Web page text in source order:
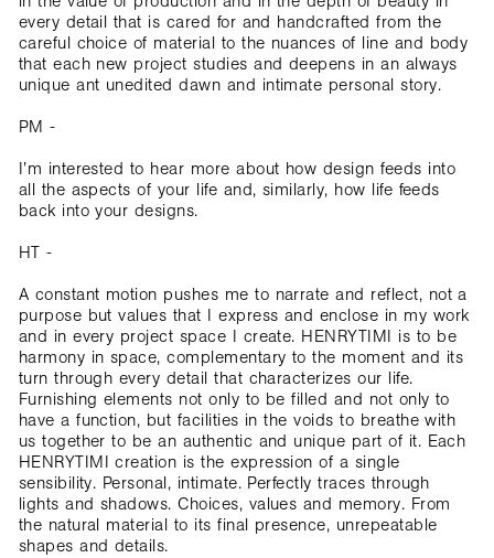
every detail that is cared for and handcrafted from the
careful choice of material to the nuances of line and body
that each new project studies and deepens in an always
unique ant unedited dawn and intimate personal story.
PM -
I’m interested to hear more about how design feeds into
all the aspects of your life and, similarly, how life feeds
back into your designs.
HT -
A constant motion pushes me to narrate and reflect, not a
purpose but values that I express and enclose in my work
and in every project space I create. HENRYTIMI is to be
harmony in space, complementary to the moment and its
turn through every detail that characterizes our life.
Furnishing elements not only to be filled and not only to
have a function, but facilities in the voids to breathe with
us together to be an authentic and unique part of it. Each
HENRYTIMI creation is the expression of a single
sensibility. Personal, intimate. Perfectly traces through
lights and shadows. Choices, values and memory. From
the natural material to its final presence, unrepeatable
shapes and details.